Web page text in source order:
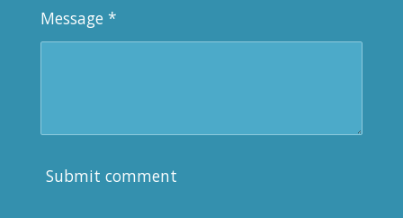
Message *
Submit comment